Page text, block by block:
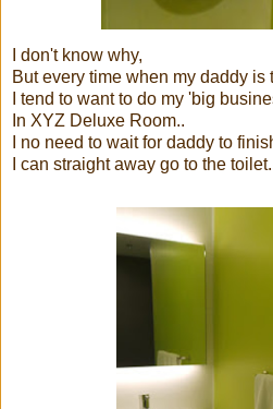
I don't know why,
But every time when my daddy is
I tend to want to do my 'big
In XYZ Deluxe Room..
I no need to wait for daddy to
I can straight away go to the